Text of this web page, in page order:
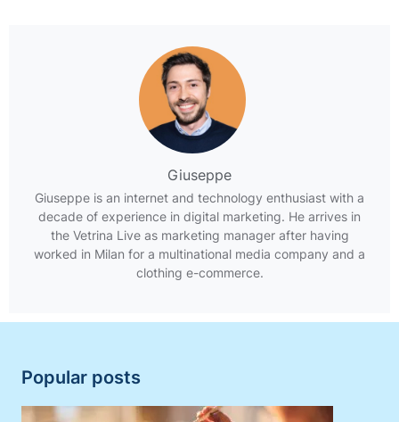
Giuseppe
Giuseppe is an internet and technology enthusiast with a
decade of experience in digital marketing. He arrives in
the Vetrina Live as marketing manager after having
worked in Milan for a multinational media company and a
clothing e-commerce.
Popular posts